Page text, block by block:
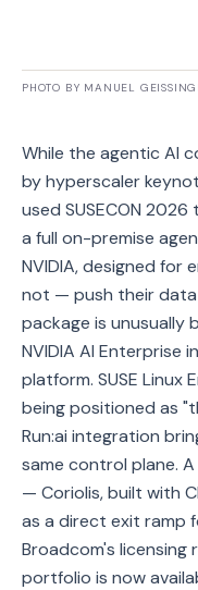
PHOTO BY MANUEL
While the agentic AI
by hyperscaler
used SUSECON
a full on-premise
NVIDIA, designed
not — push their data
package is unusually
NVIDIA AI Enterprise
platform. SUSE Linux
being positioned as
Run:ai integration
same control plane.
— Coriolis, built with
as a direct exit ramp
Broadcom's licensing
portfolio is now